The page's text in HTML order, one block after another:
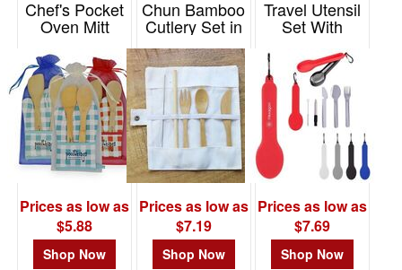
Chef's Pocket
Oven Mitt
Combo
Item# K5012
Prices as low as
$5.88
Shop Now
Chun Bamboo
Cutlery Set in
Pouch
Item# HW121BCS
Prices as low as
$7.19
Shop Now
Travel Utensil
Set With
Item# 75023
Prices as low as
$7.69
Shop Now